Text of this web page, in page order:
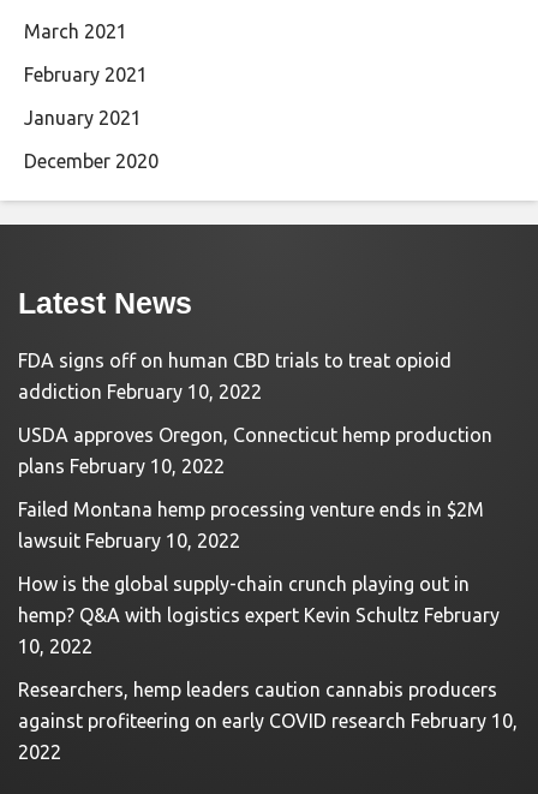
March 2021
February 2021
January 2021
December 2020
Latest News
FDA signs off on human CBD trials to treat opioid
addiction February 10, 2022
USDA approves Oregon, Connecticut hemp production
plans February 10, 2022
Failed Montana hemp processing venture ends in $2M
lawsuit February 10, 2022
How is the global supply-chain crunch playing out in
hemp? Q&A with logistics expert Kevin Schultz February
10, 2022
Researchers, hemp leaders caution cannabis producers
against profiteering on early COVID research February 10,
2022